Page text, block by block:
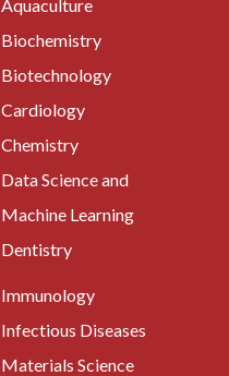
Aquaculture
Biochemistry
Biotechnology
Cardiology
Chemistry
Data Science and
Machine Learning
Dentistry
Immunology
Infectious Diseases
Materials Science